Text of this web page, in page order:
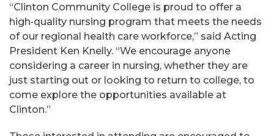
“Clinton Community College is proud to offer a
high‑quality nursing program that meets the needs
of our regional health care workforce,” said Acting
President Ken Knelly. “We encourage anyone
considering a career in nursing, whether they are
just starting out or looking to return to college, to
come explore the opportunities available at
Clinton.”